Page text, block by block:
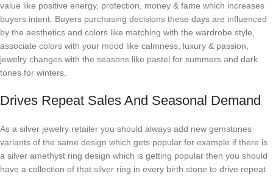
value like positive energy, protection, money & fame which increases
buyers intent. Buyers purchasing decisions these days are influenced
by the aesthetics and colors like matching with the wardrobe style,
associate colors with your mood like calmness, luxury & passion,
jewelry changes with the seasons like pastel for summers and dark
tones for winters.
Drives Repeat Sales And Seasonal Demand
As a silver jewelry retailer you should always add new gemstones
variants of the same design which gets popular for example if there is
a silver amethyst ring design which is getting popular then you should
have a collection of that silver ring in every birth stone to drive repeat